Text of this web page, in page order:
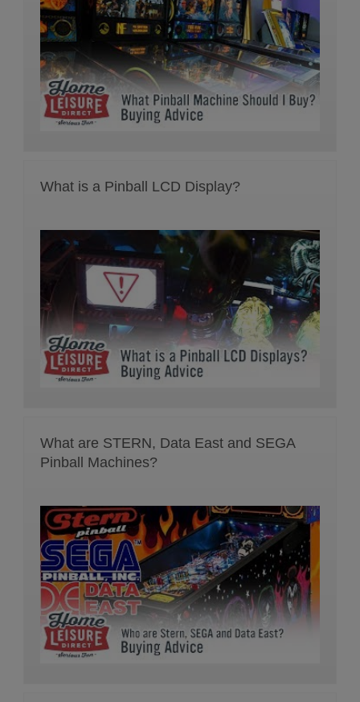
What is a Pinball LCD Display?
What are STERN, Data East and SEGA
Pinball Machines?